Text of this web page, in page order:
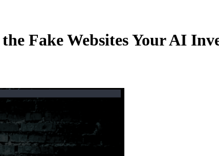
Fake Websites Your AI